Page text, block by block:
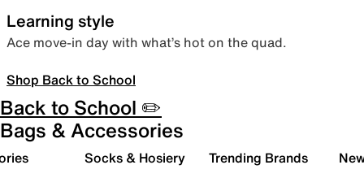
Learning style
Ace move-in day with what’s hot on the quad.
Shop Back to School
Back to School ✏️
Bags & Accessories
Socks & Hosiery Trending Brands